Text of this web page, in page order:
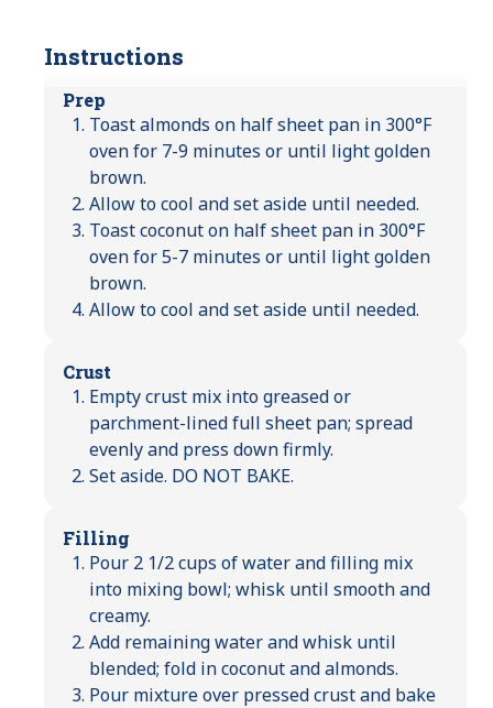
Instructions
Prep
Toast almonds on half sheet pan in 300°F
oven for 7-9 minutes or until light golden
brown.
Allow to cool and set aside until needed.
Toast coconut on half sheet pan in 300°F
oven for 5-7 minutes or until light golden
brown.
Allow to cool and set aside until needed.
Crust
Empty crust mix into greased or
parchment-lined full sheet pan; spread
evenly and press down firmly.
Set aside. DO NOT BAKE.
Filling
Pour 2 1/2 cups of water and filling mix
into mixing bowl; whisk until smooth and
creamy.
Add remaining water and whisk until
blended; fold in coconut and almonds.
Pour mixture over pressed crust and bake